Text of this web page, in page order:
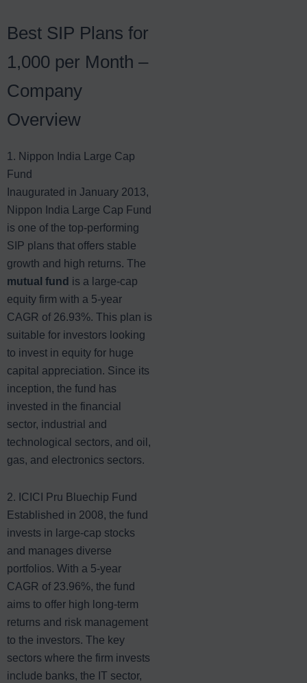
Best SIP Plans for
1,000 per Month –
Company
Overview
1. Nippon India Large Cap
Fund
Inaugurated in January 2013,
Nippon India Large Cap Fund
is one of the top-performing
SIP plans that offers stable
growth and high returns. The
mutual fund is a large-cap
equity firm with a 5-year
CAGR of 26.93%. This plan is
suitable for investors looking
to invest in equity for huge
capital appreciation. Since its
inception, the fund has
invested in the financial
sector, industrial and
technological sectors, and oil,
gas, and electronics sectors.
2. ICICI Pru Bluechip Fund
Established in 2008, the fund
invests in large-cap stocks
and manages diverse
portfolios. With a 5-year
CAGR of 23.96%, the fund
aims to offer high long-term
returns and risk management
to the investors. The key
sectors where the firm invests
include banks, the IT sector,